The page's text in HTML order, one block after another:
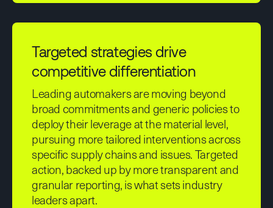
Targeted strategies drive
competitive differentiation
Leading automakers are moving beyond
broad commitments and generic policies to
deploy their leverage at the material level,
pursuing more tailored interventions across
specific supply chains and issues. Targeted
action, backed up by more transparent and
granular reporting, is what sets industry
leaders apart.